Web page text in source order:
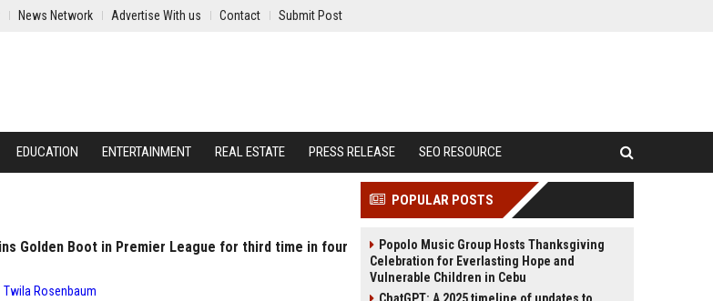
News Network Advertise With us Contact Submit Post
EDUCATION ENTERTAINMENT REAL ESTATE PRESS RELEASE SEO RESOURCE
Golden Boot in Premier League for third time in four
Twila Rosenbaum
POPULAR POSTS
Popolo Music Group Hosts Thanksgiving
Celebration for Everlasting Hope and
Vulnerable Children in Cebu